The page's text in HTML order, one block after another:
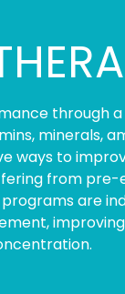
through
minerals,
to
from pre-
are